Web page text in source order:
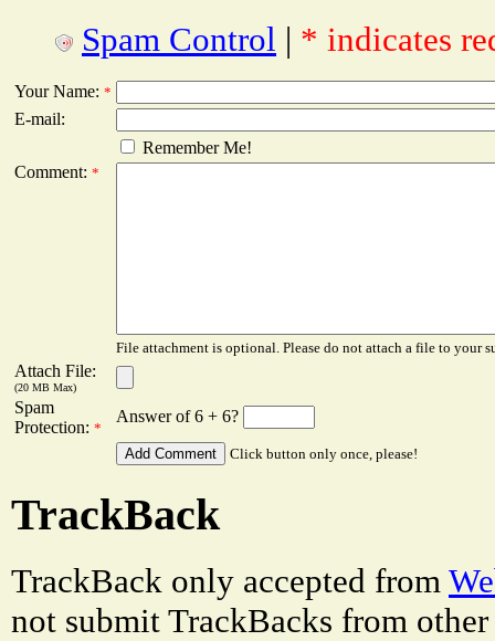
Spam Control | * indicates
Your Name: *
E-mail:
Remember Me!
Comment: *
File attachment is optional. Please do not attach a file to your
Attach File:
(20 MB Max)
Spam
Protection: *
Answer of 6 + 6?
Click button only once, please!
TrackBack
TrackBack only accepted from
not submit TrackBacks from other